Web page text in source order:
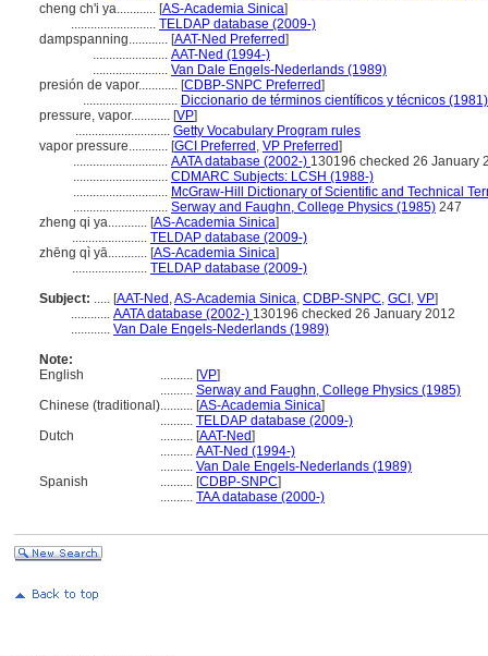
cheng ch'i ya............ [AS-Academia Sinica]
.......................... TELDAP database (2009-)
dampspanning............ [AAT-Ned Preferred]
....................... AAT-Ned (1994-)
....................... Van Dale Engels-Nederlands (1989)
presión de vapor............ [CDBP-SNPC Preferred]
............................. Diccionario de términos científicos y técnicos (1981)
pressure, vapor............ [VP]
............................. Getty Vocabulary Program rules
vapor pressure............ [GCI Preferred , VP Preferred]
............................. AATA database (2002-) 130196 checked 26 January
............................. CDMARC Subjects: LCSH (1988-)
............................. McGraw-Hill Dictionary of Scientific and Technical
............................. Serway and Faughn, College Physics (1985) 247
zheng qi ya............ [AS-Academia Sinica]
....................... TELDAP database (2009-)
zhēng qì yā............ [AS-Academia Sinica]
....................... TELDAP database (2009-)
Subject: ..... [AAT-Ned ,AS-Academia Sinica, CDBP-SNPC, GCI , VP]
............ AATA database (2002-) 130196 checked 26 January 2012
............ Van Dale Engels-Nederlands (1989)
Note:
English
.......... [VP]
.......... Serway and Faughn, College Physics (1985)
Chinese (traditional).......... [AS-Academia Sinica]
.......... TELDAP database (2009-)
Dutch
.......... [AAT-Ned]
.......... AAT-Ned (1994-)
.......... Van Dale Engels-Nederlands (1989)
Spanish
.......... [CDBP-SNPC]
.......... TAA database (2000-)